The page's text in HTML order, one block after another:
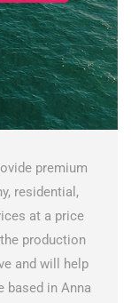
premium
residential,
at a price
production
and will help
based in Anna